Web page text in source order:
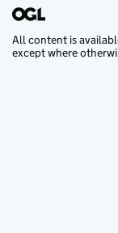
All content is
except where